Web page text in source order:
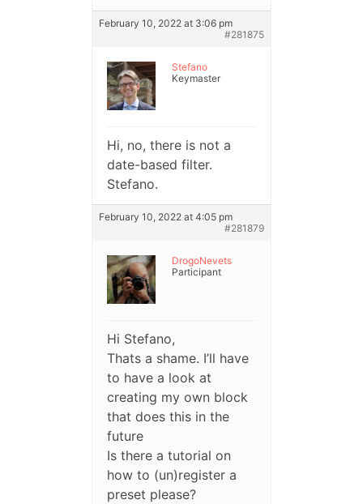
February 10, 2022 at 3:06 pm
#281875
Stefano
Keymaster
Hi, no, there is not a
date-based filter.
Stefano.
February 10, 2022 at 4:05 pm
#281879
DrogoNevets
Participant
Hi Stefano,
Thats a shame. I’ll have
to have a look at
creating my own block
that does this in the
future
Is there a tutorial on
how to (un)register a
preset please?